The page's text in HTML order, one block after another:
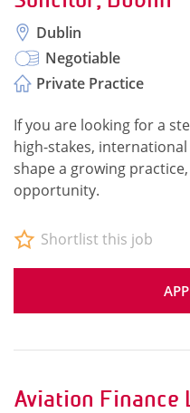
Dublin
Negotiable
Private Practice
If you are looking for a
high-stakes,
shape a growing
opportunity.
Shortlist this job
Aviation Finance